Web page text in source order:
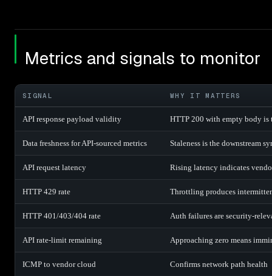
Metrics and signals to monitor
SIGNAL WHY IT MATTERS
API response payload validity HTTP 200 with empty body is
Data freshness for API-sourced metrics Staleness is the downstream
API request latency Rising latency indicates
HTTP 429 rate Throttling produces
HTTP 401/403/404 rate Auth failures are security-
API rate-limit remaining Approaching zero means
ICMP to vendor cloud Confirms network path health